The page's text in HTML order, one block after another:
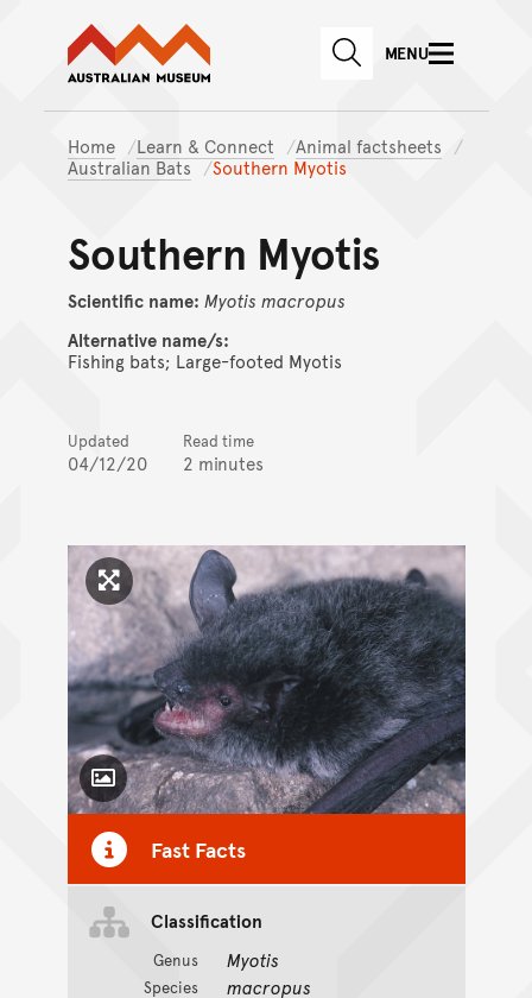
Skip to main content
Skip to
Australian Museum website
SEARCHMENU
Home Learn & Connect
Animal factsheets
Australian Bats
Southern Myotis
Southern Myotis
Scientific name: Myotis macropus
Alternative name/s:
Fishing bats; Large-footed Myotis
Updated
04/12/20
Read time
2 minutes
Click to enlarge image
Toggle Caption
Fast Facts
Classification
Genus Myotis
Species macropus